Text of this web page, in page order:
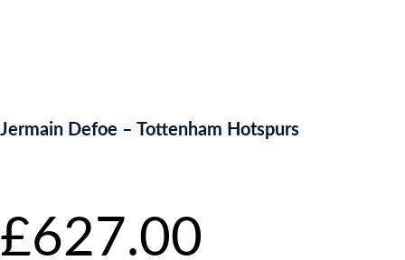
Jermain Defoe – Tottenham Hotspurs
£627.00